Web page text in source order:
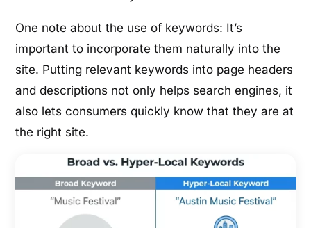
One note about the use of keywords: It’s
important to incorporate them naturally into the
site. Putting relevant keywords into page headers
and descriptions not only helps search engines, it
also lets consumers quickly know that they are at
the right site.